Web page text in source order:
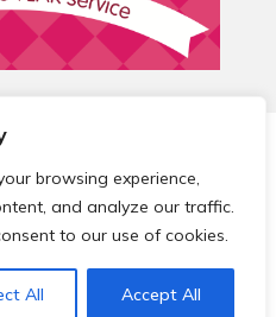
browsing experience,
and analyze our traffic.
to our use of cookies.
All Accept All
Care Network.